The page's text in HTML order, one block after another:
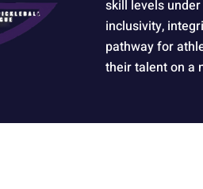
skill levels
inclusivity,
pathway for
their talent on a